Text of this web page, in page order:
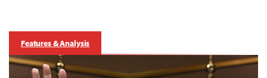
Features & Analysis